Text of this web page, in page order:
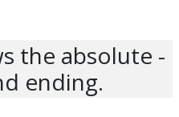
the absolute -
ending.